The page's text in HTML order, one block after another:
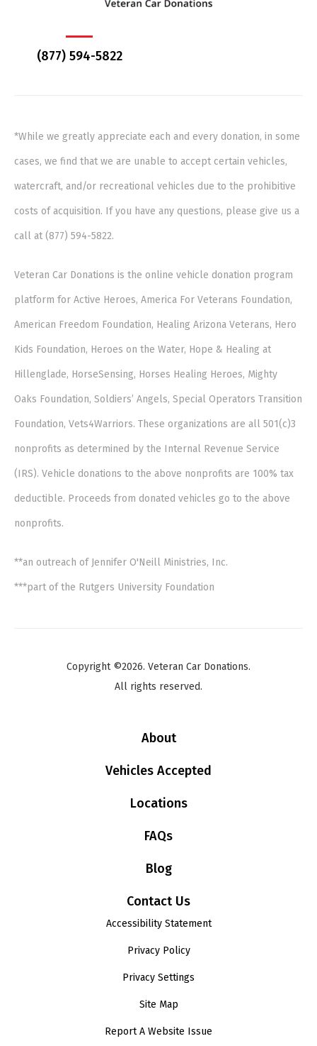
(877) 594-5822
*While we greatly appreciate each and every donation, in some
cases, we find that we are unable to accept certain vehicles,
watercraft, and/or recreational vehicles due to the prohibitive
costs of acquisition. If you have any questions, please give us a
call at (877) 594-5822.
Veteran Car Donations is the online vehicle donation program
platform for Active Heroes, America For Veterans Foundation,
American Freedom Foundation, Healing Arizona Veterans, Hero
Kids Foundation, Heroes on the Water, Hope & Healing at
Hillenglade, HorseSensing, Horses Healing Heroes, Mighty
Oaks Foundation, Soldiers’ Angels, Special Operators Transition
Foundation, Vets4Warriors. These organizations are all 501(c)3
nonprofits as determined by the Internal Revenue Service
(IRS). Vehicle donations to the above nonprofits are 100% tax
deductible. Proceeds from donated vehicles go to the above
nonprofits.
**an outreach of Jennifer O'Neill Ministries, Inc.
***part of the Rutgers University Foundation
Copyright ©2026. Veteran Car Donations.
All rights reserved.
About
Vehicles Accepted
Locations
FAQs
Blog
Contact Us
Accessibility Statement
Privacy Policy
Privacy Settings
Site Map
Report A Website Issue